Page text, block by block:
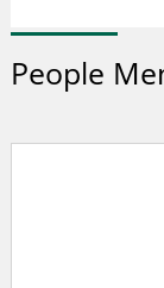
People